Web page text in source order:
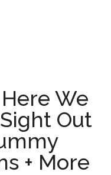
We
Out
+ More